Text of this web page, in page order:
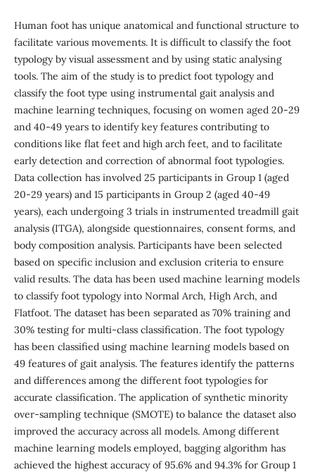
Human foot has unique anatomical and functional structure to
facilitate various movements. It is difficult to classify the foot
typology by visual assessment and by using static analysing
tools. The aim of the study is to predict foot typology and
classify the foot type using instrumental gait analysis and
machine learning techniques, focusing on women aged 20-29
and 40-49 years to identify key features contributing to
conditions like flat feet and high arch feet, and to facilitate
early detection and correction of abnormal foot typologies.
Data collection has involved 25 participants in Group 1 (aged
20-29 years) and 15 participants in Group 2 (aged 40-49
years), each undergoing 3 trials in instrumented treadmill gait
analysis (ITGA), alongside questionnaires, consent forms, and
body composition analysis. Participants have been selected
based on specific inclusion and exclusion criteria to ensure
valid results. The data has been used machine learning models
to classify foot typology into Normal Arch, High Arch, and
Flatfoot. The dataset has been separated as 70% training and
30% testing for multi-class classification. The foot typology
has been classified using machine learning models based on
49 features of gait analysis. The features identify the patterns
and differences among the different foot typologies for
accurate classification. The application of synthetic minority
over-sampling technique (SMOTE) to balance the dataset also
improved the accuracy across all models. Among different
machine learning models employed, bagging algorithm has
achieved the highest accuracy of 95.6% and 94.3% for Group 1